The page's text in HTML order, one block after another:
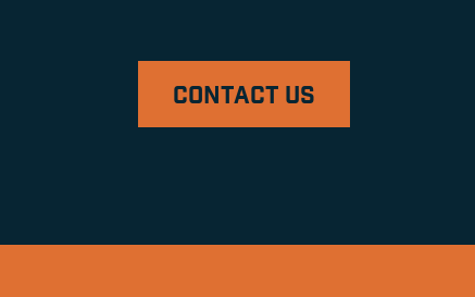
CONTACT US